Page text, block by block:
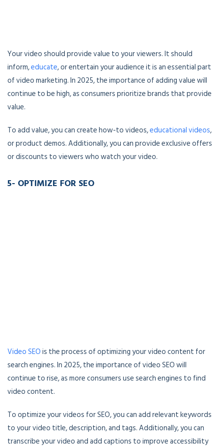
Your video should provide value to your viewers. It should
inform,educate, or entertain your audience it is an essential part
of video marketing. In 2025, the importance of adding value will
continue to be high, as consumers prioritize brands that provide
value.
To add value, you can create how-to videos,educational videos,
or product demos. Additionally, you can provide exclusive offers
or discounts to viewers who watch your video.
5- OPTIMIZE FOR SEO
Video SEOis the process of optimizing your video content for
search engines. In 2025, the importance of video SEO will
continue to rise, as more consumers use search engines to find
video content.
To optimize your videos for SEO, you can add relevant keywords
to your video title, description, and tags. Additionally, you can
transcribe your video and add captions to improve accessibility